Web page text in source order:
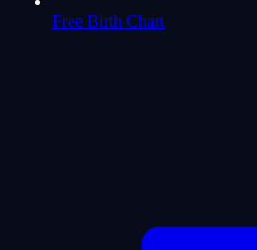
Free Birth Chart